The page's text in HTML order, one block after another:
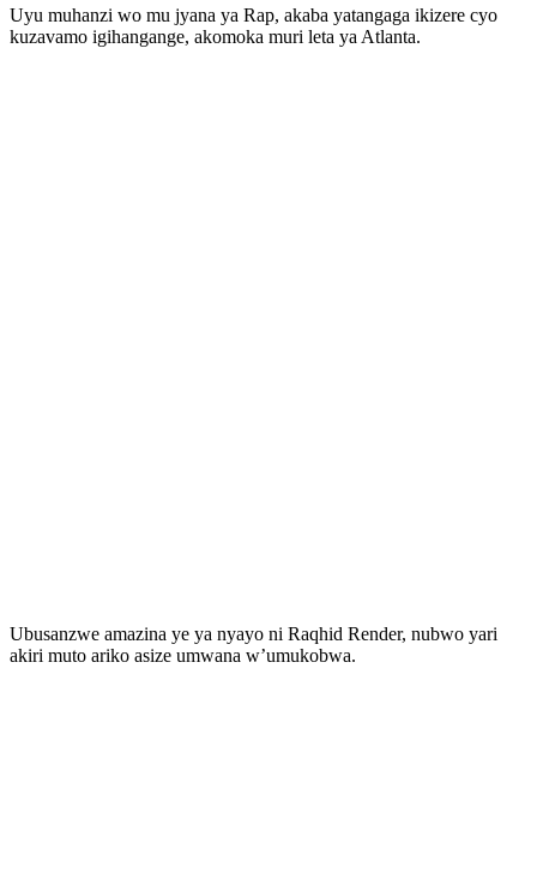
Uyu muhanzi wo mu jyana ya Rap, akaba yatangaga ikizere cyo
kuzavamo igihangange, akomoka muri leta ya Atlanta.
Ubusanzwe amazina ye ya nyayo ni Raqhid Render, nubwo yari
akiri muto ariko asize umwana w’umukobwa.